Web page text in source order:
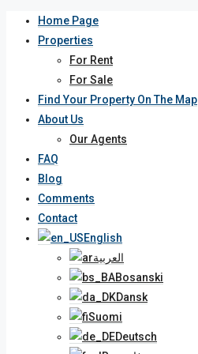
Home Page
Properties
For Rent
For Sale
Find Your Property On The Map
About Us
Our Agents
FAQ
Blog
Comments
Contact
English
العربية
Bosanski
Dansk
Suomi
Deutsch